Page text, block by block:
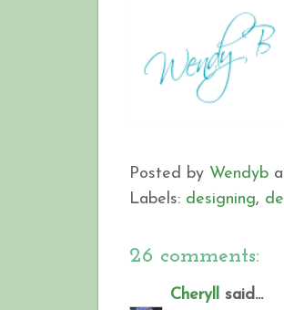
Posted by Wendyb
Labels: designing,
26 comments:
Cheryll said...